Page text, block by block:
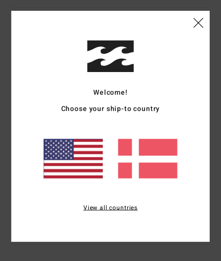
Women Brown Medium Coverage Bikini Bottoms
Color Codersl0
Recycled Fabric:Recycled peach stretch fabric
Contrast bind with piping along waist
Placement printed logo on back
Materials[Main Fabric] 78% Recycled Nylon, 22.0%
Welcome!
Choose your ship-to country
View all countries